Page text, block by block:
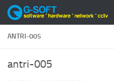
Skip to content
ANTRI-005
antri-005